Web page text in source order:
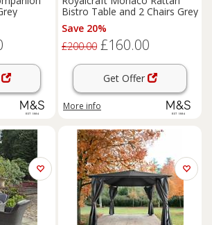
Bistro Table and 2 Chairs Grey
Save 20%
£200.00 £160.00
Get Offer
More info